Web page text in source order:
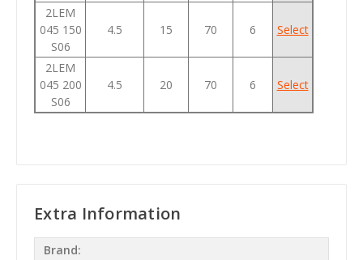
2LEM
045 150
S06
4.5 15 70 6 Select
2LEM
045 200
S06
4.5 20 70 6 Select
Extra Information
Brand: